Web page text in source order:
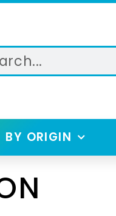
BY ORIGIN